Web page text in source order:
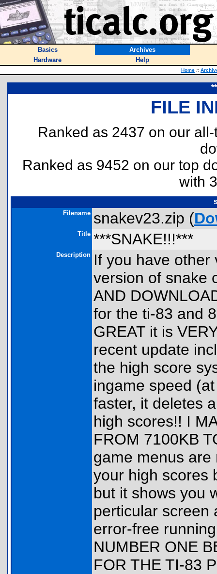
Basics
Archives
Hardware
Help
Home ::
FILE
Ranked as 2437 on our
Ranked as 9452 on our top
with
Filename snakev23.zip (
Title ***SNAKE!!!***
Description If you have
version of snake
AND
for the ti-83 and
GREAT it is
recent update
the high score
ingame speed
faster, it deletes
high scores!! I
FROM 7100KB
game menus are
your high scores
but it shows you
perticular screen
error-free
NUMBER ONE
FOR THE TI-83